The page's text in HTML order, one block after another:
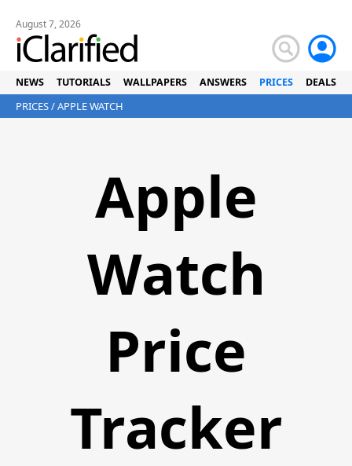
August 7, 2026
NEWS TUTORIALS WALLPAPERS ANSWERS PRICES DEALS
PRICES/ APPLE WATCH
Apple
Watch
Price
Tracker